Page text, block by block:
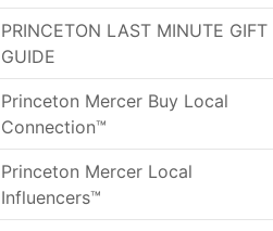
PRINCETON LAST MINUTE GIFT
GUIDE
Princeton Mercer Buy Local
Connection™
Princeton Mercer Local
Influencers™